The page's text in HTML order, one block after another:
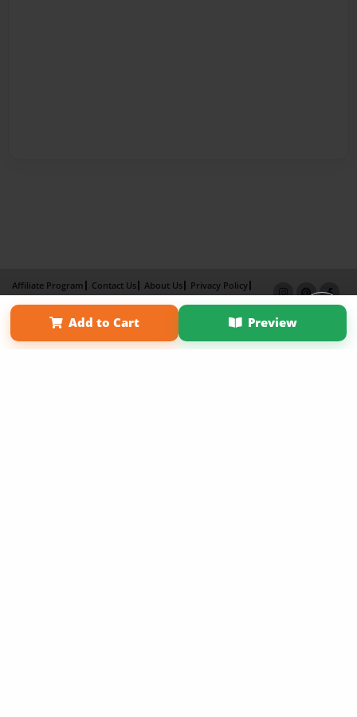
Add to Cart Preview
Affiliate Program Contact Us About Us
Privacy Policy
Term of Use
Why Bookemon